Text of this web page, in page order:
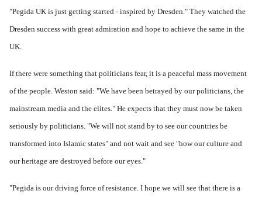
"Pegida UK is just getting started - inspired by Dresden." They watched the
Dresden success with great admiration and hope to achieve the same in the
UK.
If there were something that politicians fear, it is a peaceful mass movement
of the people. Weston said: "We have been betrayed by our politicians, the
mainstream media and the elites." He expects that they must now be taken
seriously by politicians. "We will not stand by to see our countries be
transformed into Islamic states" and not wait and see "how our culture and
our heritage are destroyed before our eyes."
"Pegida is our driving force of resistance. I hope we will see that there is a